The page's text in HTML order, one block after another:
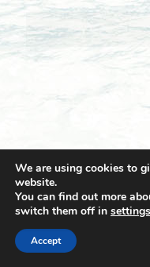
© 2021 Towingline.
We are using cookies to
website.
You can find out more
switch them off in settings
Accept